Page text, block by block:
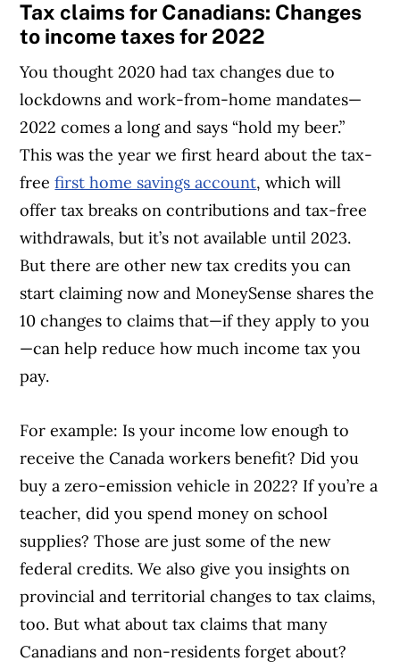
Tax claims for Canadians: Changes
to income taxes for 2022
You thought 2020 had tax changes due to
lockdowns and work-from-home mandates—
2022 comes a long and says “hold my beer.”
This was the year we first heard about the tax-
freefirst home savings account, which will
offer tax breaks on contributions and tax-free
withdrawals, but it’s not available until 2023.
But there are other new tax credits you can
start claiming now and MoneySense shares the
10 changes to claims that—if they apply to you
—can help reduce how much income tax you
pay.
For example: Is your income low enough to
receive the Canada workers benefit? Did you
buy a zero-emission vehicle in 2022? If you’re a
teacher, did you spend money on school
supplies? Those are just some of the new
federal credits. We also give you insights on
provincial and territorial changes to tax claims,
too. But what about tax claims that many
Canadians and non-residents forget about?